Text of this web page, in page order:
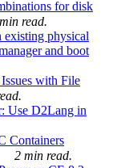
for disk
read.
existing physical
and boot
with File
Use D2Lang in
Containers
2 min read.